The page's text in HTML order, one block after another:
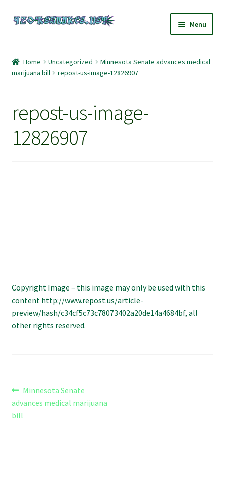
Skip
Skip
Menu
420 Resource – Cannabis News and Reviews
Shop
The Afternoon Joint – 420Resource Weekly Newsletter
Home Uncategorized
Minnesota Senate advances medical
marijuana bill
repost-us-image-12826907
repost-us-image-
12826907
Copyright Image – this image may only be used with this
content http://www.repost.us/article-
preview/hash/c34cf5c73c78073402a20de14a4684bf, all
other rights reserved.
Post
navigation
Previous
post:
Minnesota Senate
advances medical marijuana
bill